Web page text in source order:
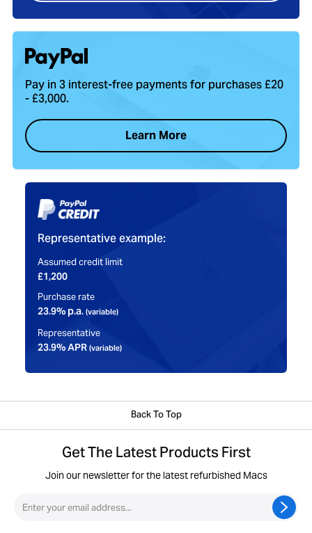
Representative example:
Assumed credit limit
£1,200
Purchase rate
23.9% p.a. (variable)
Representative
23.9% APR (variable)
Pay in 3 interest-free payments for purchases £20
- £3,000.
Learn More
Back To Top
Get The Latest Products First
Join our newsletter for the latest refurbished Macs